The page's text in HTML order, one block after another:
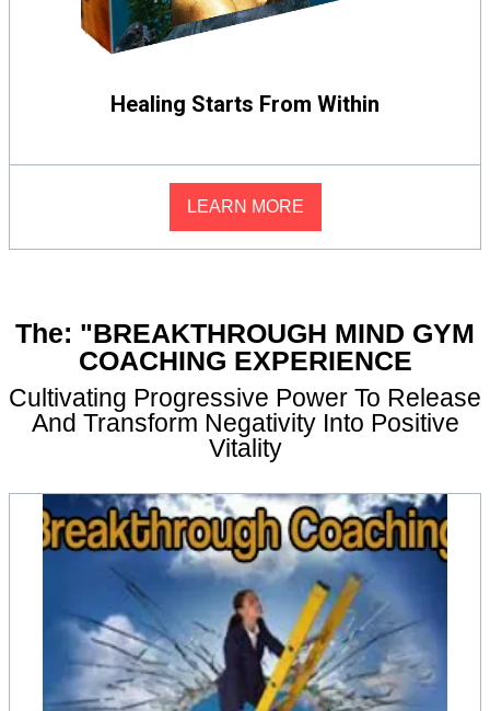
Healing Starts From Within
LEARN MORE
The: "BREAKTHROUGH MIND GYM
COACHING EXPERIENCE
Cultivating Progressive Power To Release
And Transform Negativity Into Positive
Vitality